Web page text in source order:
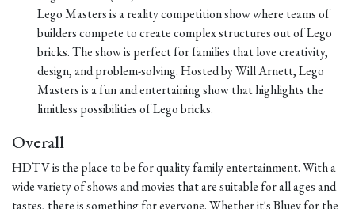
Lego Masters is a reality competition show where teams of
builders compete to create complex structures out of Lego
bricks. The show is perfect for families that love creativity,
design, and problem-solving. Hosted by Will Arnett, Lego
Masters is a fun and entertaining show that highlights the
limitless possibilities of Lego bricks.
Overall
HDTV is the place to be for quality family entertainment. With a
wide variety of shows and movies that are suitable for all ages and
tastes, there is something for everyone. Whether it's Bluey for the